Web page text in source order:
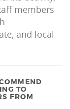
members
and local
TO
FROM